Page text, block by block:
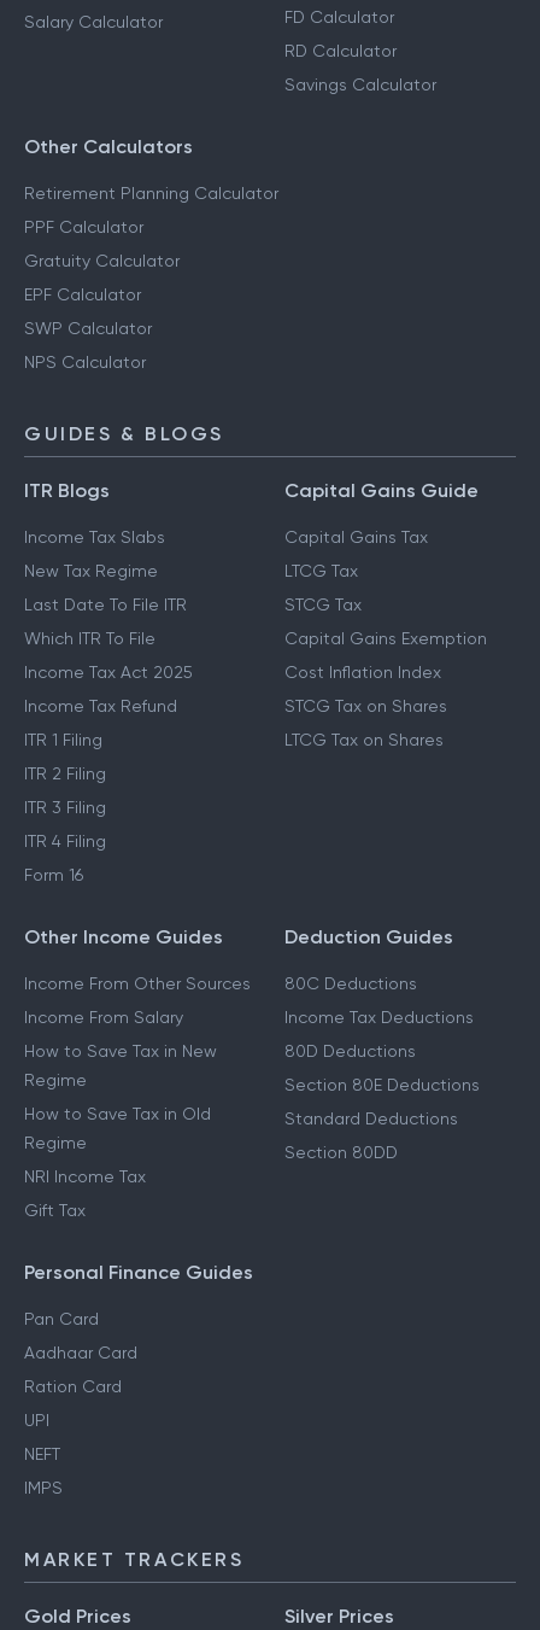
Salary Calculator
FD Calculator
RD Calculator
Savings Calculator
Other Calculators
Retirement Planning Calculator
PPF Calculator
Gratuity Calculator
EPF Calculator
SWP Calculator
NPS Calculator
GUIDES & BLOGS
ITR Blogs
Income Tax Slabs
New Tax Regime
Last Date To File ITR
Which ITR To File
Income Tax Act 2025
Income Tax Refund
ITR 1 Filing
ITR 2 Filing
ITR 3 Filing
ITR 4 Filing
Form 16
Capital Gains Guide
Capital Gains Tax
LTCG Tax
STCG Tax
Capital Gains Exemption
Cost Inflation Index
STCG Tax on Shares
LTCG Tax on Shares
Other Income Guides
Income From Other Sources
Income From Salary
How to Save Tax in New
Regime
How to Save Tax in Old
Regime
NRI Income Tax
Gift Tax
Deduction Guides
80C Deductions
Income Tax Deductions
80D Deductions
Section 80E Deductions
Standard Deductions
Section 80DD
Personal Finance Guides
Pan Card
Aadhaar Card
Ration Card
UPI
NEFT
IMPS
MARKET TRACKERS
Gold Prices Silver Prices